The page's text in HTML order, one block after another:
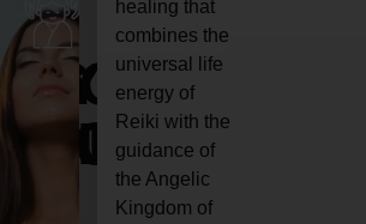
healing that
combines the
universal life
energy of
Reiki with the
guidance of
the Angelic
Kingdom of